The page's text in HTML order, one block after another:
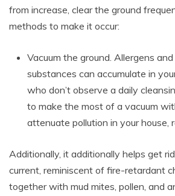
from increase, clear the ground
methods to make it occur:
Vacuum the ground. Allergens
substances can accumulate in
who don’t observe a daily
to make the most of a vacuum
attenuate pollution in your house,
Additionally, it additionally helps get
current, reminiscent of fire-retardant
together with mud mites, pollen, and